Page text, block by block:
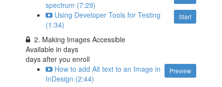
spectrum (7:29)
Start
Using Developer Tools for Testing
(1:34)
2. Making Images Accessible
Available indays
days after you enroll
Preview
How to add Alt text to an Image in
InDesign (2:44)